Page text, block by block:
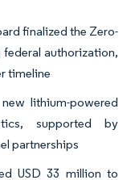
finalized the Zero-
authorization,
timeline
lithium-powered
supported by
partnerships
USD 33 million to